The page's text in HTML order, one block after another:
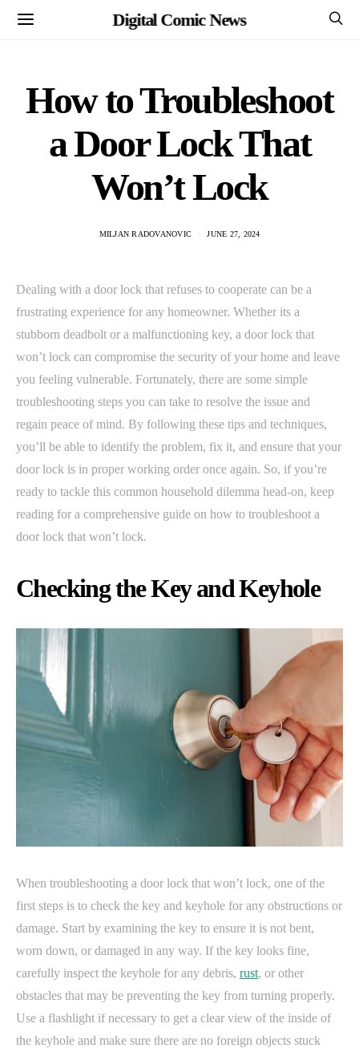
Digital Comic News
How to Troubleshoot
a Door Lock That
Won’t Lock
MILJAN RADOVANOVIC JUNE 27, 2024
Dealing with a door lock that refuses to cooperate can be a
frustrating experience for any homeowner. Whether its a
stubborn deadbolt or a malfunctioning key, a door lock that
won’t lock can compromise the security of your home and leave
you feeling vulnerable. Fortunately, there are some simple
troubleshooting steps you can take to resolve the issue and
regain peace of mind. By following these tips and techniques,
you’ll be able to identify the problem, fix it, and ensure that your
door lock is in proper working order once again. So, if you’re
ready to tackle this common household dilemma head-on, keep
reading for a comprehensive guide on how to troubleshoot a
door lock that won’t lock.
Checking the Key and Keyhole
When troubleshooting a door lock that won’t lock, one of the
first steps is to check the key and keyhole for any obstructions or
damage. Start by examining the key to ensure it is not bent,
worn down, or damaged in any way. If the key looks fine,
carefully inspect the keyhole for any debris, rust, or other
obstacles that may be preventing the key from turning properly.
Use a flashlight if necessary to get a clear view of the inside of
the keyhole and make sure there are no foreign objects stuck